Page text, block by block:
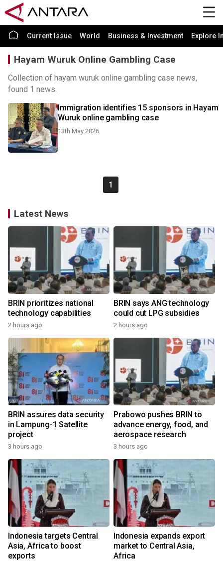
Current Issue World Business & Investment Explore
Hayam Wuruk Online Gambling Case
Collection of hayam wuruk online gambling case news,
found 1 news.
Immigration identifies 15 sponsors in Hayam
Wuruk online gambling case
13th May 2026
1
Latest News
BRIN prioritizes national
technology capabilities
2 hours ago
BRIN says ANG technology
could cut LPG subsidies
2 hours ago
BRIN assures data security
in Lampung-1 Satellite
project
3 hours ago
Prabowo pushes BRIN to
advance energy, food, and
aerospace research
3 hours ago
Indonesia targets Central
Asia, Africa to boost
exports
Indonesia expands export
market to Central Asia,
Africa